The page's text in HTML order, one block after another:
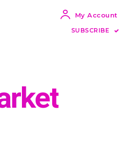
My Account
SUBSCRIBE